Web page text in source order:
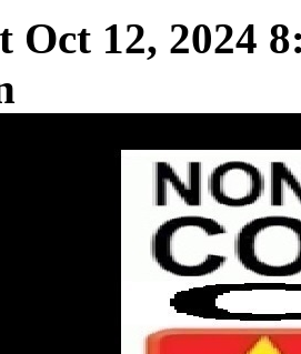
Oct 12, 2024